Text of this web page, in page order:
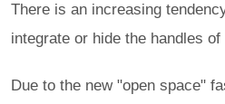
There is an increasing
integrate or hide the handles
Due to the new "open space"